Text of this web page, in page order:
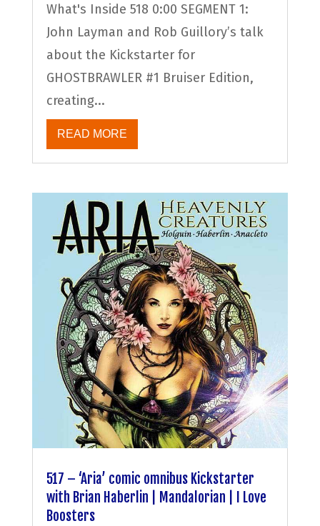
What's Inside 518 0:00 SEGMENT 1:
John Layman and Rob Guillory’s talk
about the Kickstarter for
GHOSTBRAWLER #1 Bruiser Edition,
creating...
READ MORE
517 – ‘Aria’ comic omnibus Kickstarter
with Brian Haberlin | Mandalorian | I Love
Boosters